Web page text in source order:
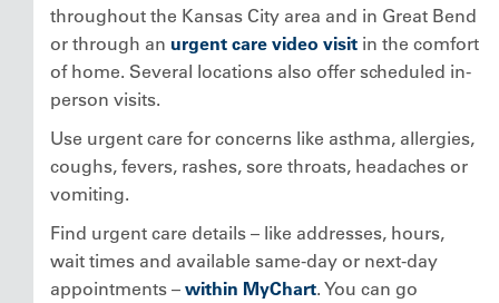
throughout the Kansas City area and in Great Bend
or through an urgent care video visit in the comfort
of home. Several locations also offer scheduled in-
person visits.
Use urgent care for concerns like asthma, allergies,
coughs, fevers, rashes, sore throats, headaches or
vomiting.
Find urgent care details – like addresses, hours,
wait times and available same-day or next-day
appointments – within MyChart. You can go